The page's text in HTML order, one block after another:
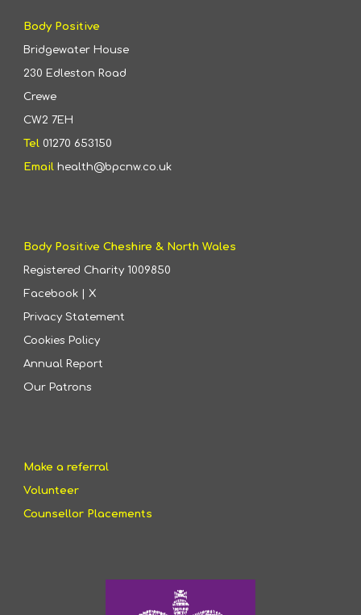
Body Positive
Bridgewater House
230 Edleston Road
Crewe
CW2 7EH
Tel 01270 653150
Emailhealth@bpcnw.co.uk
Body Positive Cheshire & North Wales
Registered Charity 1009850
Facebook |X
Privacy Statement
Cookies Policy
Annual Report
Our Patrons
Make a referral
Volunteer
Counsellor Placements